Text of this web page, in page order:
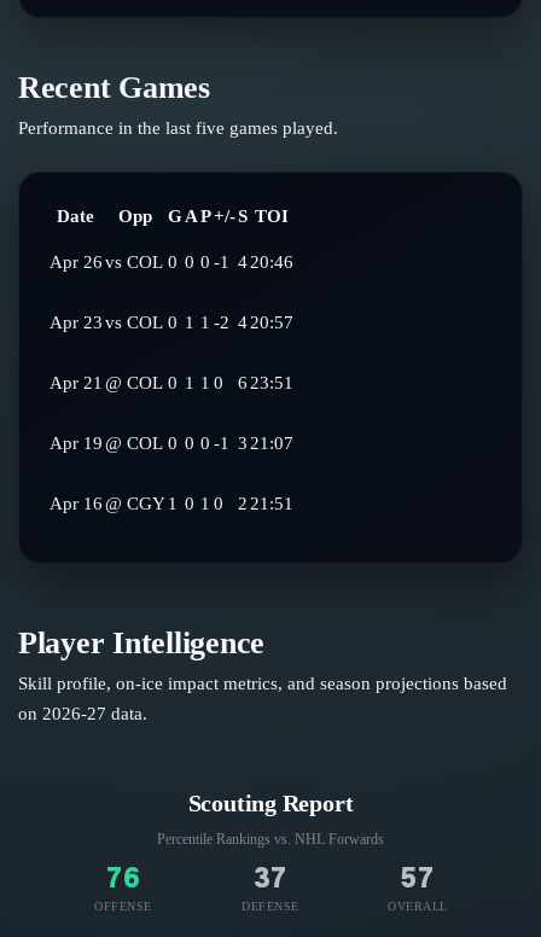
Recent Games
Performance in the last five games played.
Date Opp GAP+/-S TOI
Apr 26vs COL 0 0 0 -1 420:46
Apr 23vs COL 0 1 1 -2 420:57
Apr 21@ COL 0 1 1 0 623:51
Apr 19@ COL 0 0 0 -1 321:07
Apr 16@ CGY 1 0 1 0 221:51
Player Intelligence
Skill profile, on-ice impact metrics, and season projections based
on 2026-27 data.
Scouting Report
Percentile Rankings vs. NHL Forwards
76
OFFENSE
37
DEFENSE
57
OVERALL